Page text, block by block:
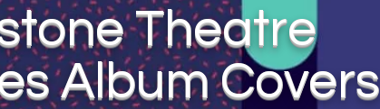
Theatre
Album Covers